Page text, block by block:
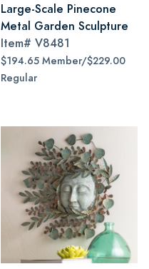
Large-Scale Pinecone
Metal Garden Sculpture
Item# V8481
$194.65 Member/$229.00
Regular